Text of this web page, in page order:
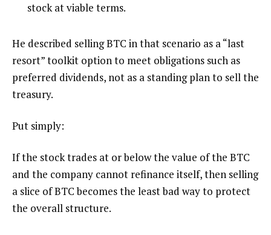
stock at viable terms.
He described selling BTC in that scenario as a “last
resort” toolkit option to meet obligations such as
preferred dividends, not as a standing plan to sell the
treasury.
Put simply:
If the stock trades at or below the value of the BTC
and the company cannot refinance itself, then selling
a slice of BTC becomes the least bad way to protect
the overall structure.